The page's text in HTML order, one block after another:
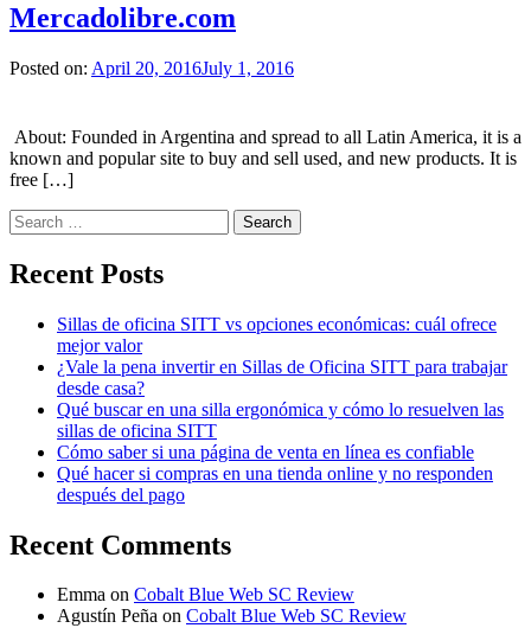
Mercadolibre.com
Posted on: April 20, 2016July 1, 2016
About: Founded in Argentina and spread to all Latin America, it is a
known and popular site to buy and sell used, and new products. It is
free […]
Search
for:
Recent Posts
Sillas de oficina SITT vs opciones económicas: cuál ofrece
mejor valor
¿Vale la pena invertir en Sillas de Oficina SITT para trabajar
desde casa?
Qué buscar en una silla ergonómica y cómo lo resuelven las
sillas de oficina SITT
Cómo saber si una página de venta en línea es confiable
Qué hacer si compras en una tienda online y no responden
después del pago
Recent Comments
Emma on Cobalt Blue Web SC Review
Agustín Peña on Cobalt Blue Web SC Review